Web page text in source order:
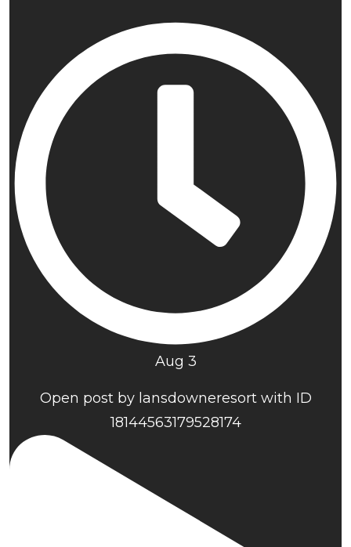
Aug 3
Open post by lansdowneresort with ID
18144563179528174